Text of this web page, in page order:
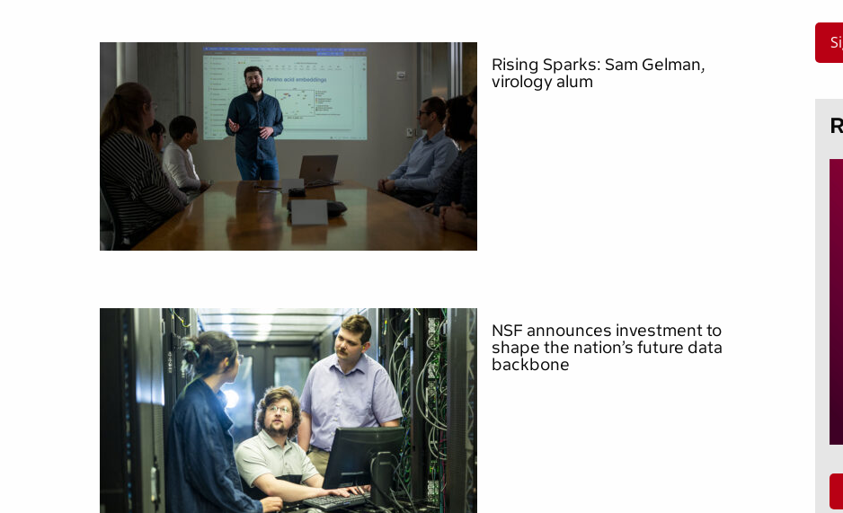
Rising Sparks: Sam Gelman,
virology alum
NSF announces investment to
shape the nation’s future data
backbone